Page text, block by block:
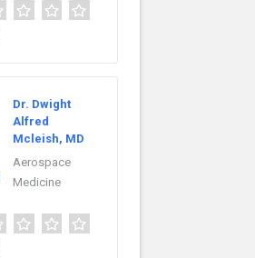
Dr. Dwight
Alfred
Mcleish, MD
Aerospace
Medicine